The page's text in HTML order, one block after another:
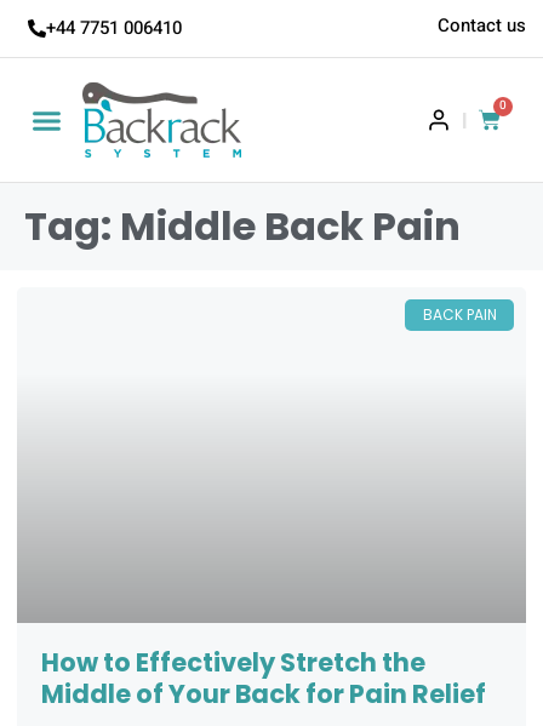
+44 7751 006410 Contact us
|
0
Tag: Middle Back Pain
BACK PAIN
How to Effectively Stretch the
Middle of Your Back for Pain Relief